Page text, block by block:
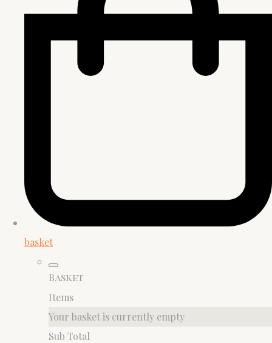
basket
Basket
Items
Your basket is currently empty
Sub Total